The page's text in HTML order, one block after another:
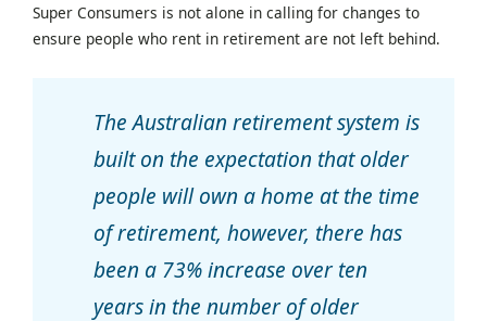
Super Consumers is not alone in calling for changes to
ensure people who rent in retirement are not left behind.
The Australian retirement system is
built on the expectation that older
people will own a home at the time
of retirement, however, there has
been a 73% increase over ten
years in the number of older